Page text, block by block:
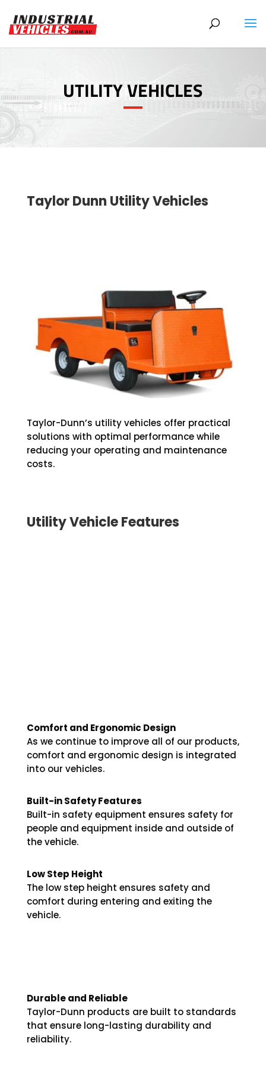
UTILITY VEHICLES
Taylor Dunn Utility Vehicles
Taylor-Dunn’s utility vehicles offer practical
solutions with optimal performance while
reducing your operating and maintenance
costs.
Utility Vehicle Features
Comfort and Ergonomic Design
As we continue to improve all of our products,
comfort and ergonomic design is integrated
into our vehicles.
Built-in Safety Features
Built-in safety equipment ensures safety for
people and equipment inside and outside of
the vehicle.
Low Step Height
The low step height ensures safety and
comfort during entering and exiting the
vehicle.
Durable and Reliable
Taylor-Dunn products are built to standards
that ensure long-lasting durability and
reliability.